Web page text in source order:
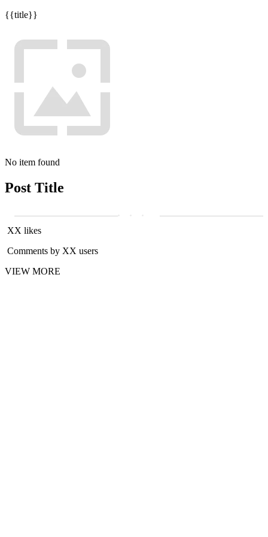
{{title}}
No item found
Post Title
XX likes
Comments by XX users
VIEW MORE